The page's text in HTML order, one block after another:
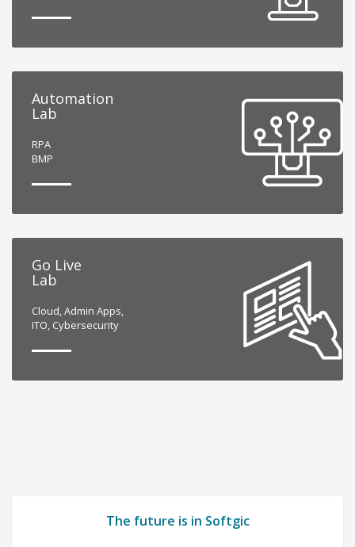
Automation
Lab
RPA
BMP
Go Live
Lab
Cloud, Admin Apps,
ITO, Cybersecurity
The future is in Softgic